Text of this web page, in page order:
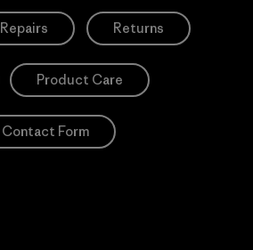
Repairs Returns
Product Care
Contact Form